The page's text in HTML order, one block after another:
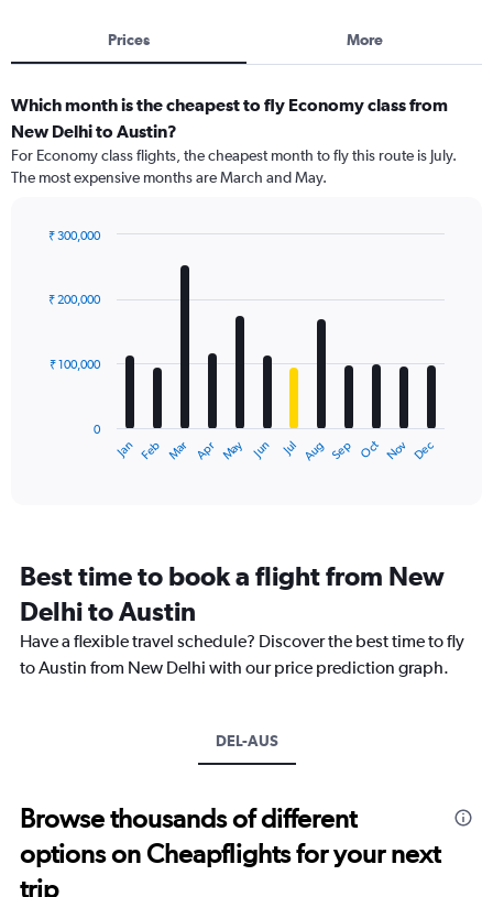
Prices More
Which month is the cheapest to fly Economy class from
New Delhi to Austin?
For Economy class flights, the cheapest month to fly this route is July.
The most expensive months are March and May.
with
12
The
categories.
The
chart
has
1
to
300000.
Jan Feb Mar Apr May Jun Jul Aug Sep Oct Nov Dec
0
₹ 100,000
₹ 200,000
₹ 300,000
Best time to book a flight from New
Delhi to Austin
Have a flexible travel schedule? Discover the best time to fly
to Austin from New Delhi with our price prediction graph.
DEL-AUS
Browse thousands of different
options on Cheapflights for your next
trip